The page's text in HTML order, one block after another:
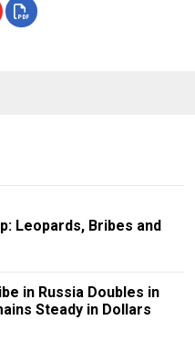
Leopards, Bribes and
in Russia Doubles in
Steady in Dollars